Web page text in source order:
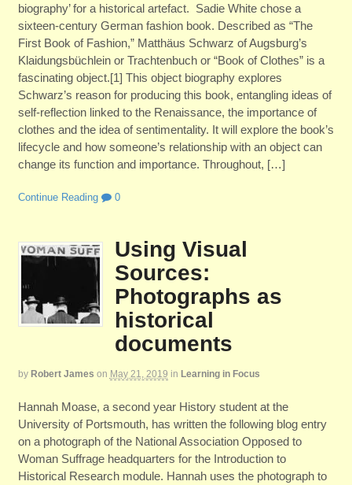
biography’ for a historical artefact. Sadie White chose a
sixteen-century German fashion book. Described as “The
First Book of Fashion,” Matthäus Schwarz of Augsburg’s
Klaidungsbüchlein or Trachtenbuch or “Book of Clothes” is a
fascinating object.[1] This object biography explores
Schwarz’s reason for producing this book, entangling ideas of
self-reflection linked to the Renaissance, the importance of
clothes and the idea of sentimentality. It will explore the book’s
lifecycle and how someone’s relationship with an object can
change its function and importance. Throughout, […]
Continue Reading 0
Using Visual
Sources:
Photographs as
historical
documents
by Robert James on May 21, 2019 in Learning in Focus
Hannah Moase, a second year History student at the
University of Portsmouth, has written the following blog entry
on a photograph of the National Association Opposed to
Woman Suffrage headquarters for the Introduction to
Historical Research module. Hannah uses the photograph to